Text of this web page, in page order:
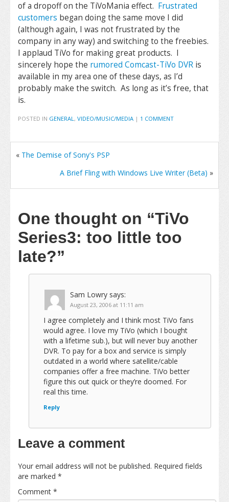
of a dropoff on the TiVoMania effect. Frustrated
customers began doing the same move I did
(although again, I was not frustrated by the
company in any way) and switching to the freebies.
I applaud TiVo for making great products. I
sincerely hope the rumored Comcast-TiVo DVR is
available in my area one of these days, as I’d
probably make the switch. As long as it’s free, that
is.
POSTED IN GENERAL, VIDEO/MUSIC/MEDIA | 1 COMMENT
« The Demise of Sony's PSP
A Brief Fling with Windows Live Writer (Beta) »
One thought on “TiVo
Series3: too little too
late?”
Sam Lowry says:
August 23, 2006 at 11:11 am
I agree completely and I think most TiVo fans
would agree. I love my TiVo (which I bought
with a lifetime sub.), but will never buy another
DVR. To pay for a box and service is simply
outdated in a world where satellite/cable
companies offer a free machine. TiVo better
figure this out quick or they’re doomed. For
real this time.
Reply
Leave a comment
Your email address will not be published. Required fields
are marked *
Comment *